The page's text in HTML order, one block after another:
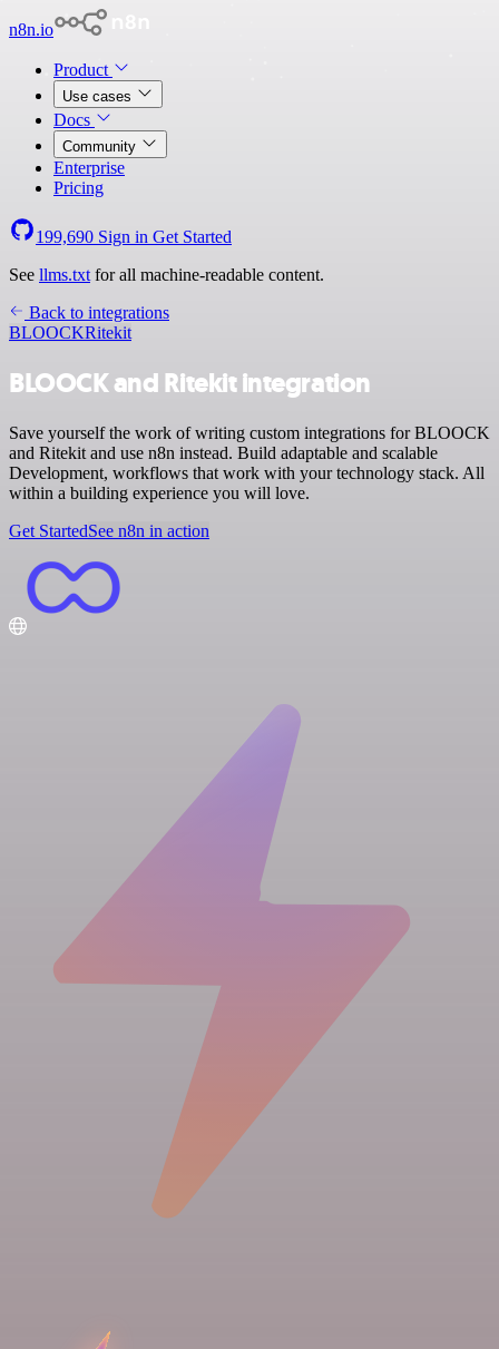
n8n.io
Product
Use cases
Docs
Community
Enterprise
Pricing
199,690 Sign in Get Started
See llms.txt for all machine-readable content.
Back to integrations
BLOOCKRitekit
BLOOCK and Ritekit integration
Save yourself the work of writing custom integrations for BLOOCK
and Ritekit and use n8n instead. Build adaptable and scalable
Development, workflows that work with your technology stack. All
within a building experience you will love.
Get StartedSee n8n in action